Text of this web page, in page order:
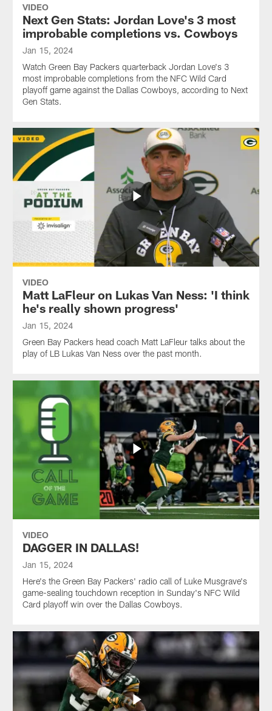
VIDEO
Next Gen Stats: Jordan Love's 3 most
improbable completions vs. Cowboys
Jan 15, 2024
Watch Green Bay Packers quarterback Jordan Love's 3
most improbable completions from the NFC Wild Card
playoff game against the Dallas Cowboys, according to Next
Gen Stats.
VIDEO
Matt LaFleur on Lukas Van Ness: 'I think
he's really shown progress'
Jan 15, 2024
Green Bay Packers head coach Matt LaFleur talks about the
play of LB Lukas Van Ness over the past month.
VIDEO
DAGGER IN DALLAS!
Jan 15, 2024
Here's the Green Bay Packers' radio call of Luke Musgrave's
game-sealing touchdown reception in Sunday's NFC Wild
Card playoff win over the Dallas Cowboys.